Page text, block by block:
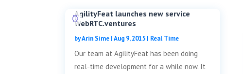
AgilityFeat launches new service
WebRTC.ventures
byArin Sime |Aug 9, 2015 | Real Time
Our team at AgilityFeat has been doing
real-time development for a while now. It